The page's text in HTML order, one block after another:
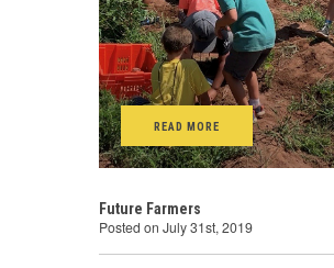
READ MORE
Future Farmers
Posted on July 31st, 2019